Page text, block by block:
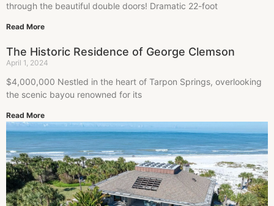
through the beautiful double doors! Dramatic 22-foot
Read More
The Historic Residence of George Clemson
April 1, 2024
$4,000,000 Nestled in the heart of Tarpon Springs, overlooking
the scenic bayou renowned for its
Read More